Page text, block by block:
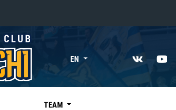
«East»
Kharlamov division
Avtomobilist
EN
TEAM